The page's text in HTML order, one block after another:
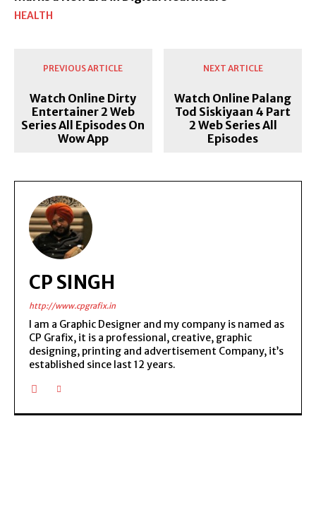
HEALTH
PREVIOUS ARTICLE
Watch Online Dirty
Entertainer 2 Web
Series All Episodes On
Wow App
NEXT ARTICLE
Watch Online Palang
Tod Siskiyaan 4 Part
2 Web Series All
Episodes
CP SINGH
http://www.cpgrafix.in
I am a Graphic Designer and my company is named as
CP Grafix, it is a professional, creative, graphic
designing, printing and advertisement Company, it’s
established since last 12 years.